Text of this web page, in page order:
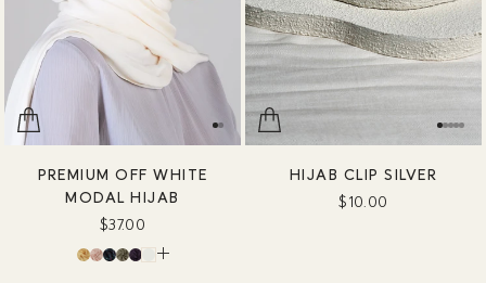
PREMIUM OFF WHITE
MODAL HIJAB
$37.00
HIJAB CLIP SILVER
$10.00